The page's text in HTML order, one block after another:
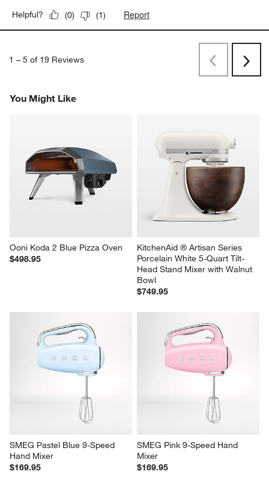
Helpful? (0) (1) Report
1 – 5 of 19 Reviews
PreviousNext
You Might Like
Ooni Koda 2 Blue Pizza Oven
$498.95
KitchenAid ® Artisan Series
Porcelain White 5-Quart Tilt-
Head Stand Mixer with Walnut
Bowl
$749.95
SMEG Pastel Blue 9-Speed
Hand Mixer
$169.95
SMEG Pink 9-Speed Hand
Mixer
$169.95